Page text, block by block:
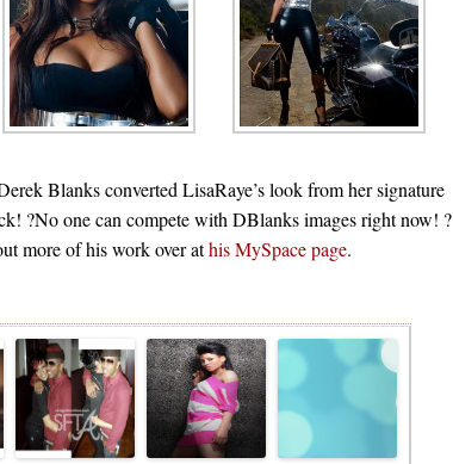
Blanks converted LisaRaye’s look from her signature
?No one can compete with DBlanks images right now! ?
more of his work over athis MySpace page.